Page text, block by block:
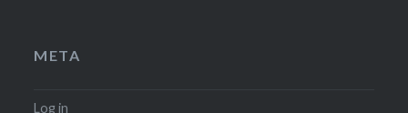
META
Log in